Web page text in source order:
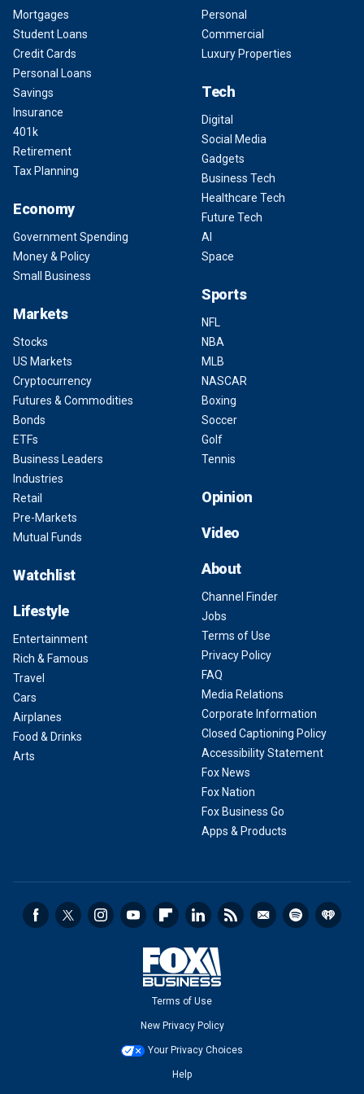
Mortgages
Student Loans
Credit Cards
Personal Loans
Savings
Insurance
401k
Retirement
Tax Planning
Economy
Government Spending
Money & Policy
Small Business
Markets
Stocks
US Markets
Cryptocurrency
Futures & Commodities
Bonds
ETFs
Business Leaders
Industries
Retail
Pre-Markets
Mutual Funds
Watchlist
Lifestyle
Entertainment
Rich & Famous
Travel
Cars
Airplanes
Food & Drinks
Arts
Personal
Commercial
Luxury Properties
Tech
Digital
Social Media
Gadgets
Business Tech
Healthcare Tech
Future Tech
AI
Space
Sports
NFL
NBA
MLB
NASCAR
Boxing
Soccer
Golf
Tennis
Opinion
Video
About
Channel Finder
Jobs
Terms of Use
Privacy Policy
FAQ
Media Relations
Corporate Information
Closed Captioning Policy
Accessibility Statement
Fox News
Fox Nation
Fox Business Go
Apps & Products
Terms of Use
New Privacy Policy
Your Privacy Choices
Help